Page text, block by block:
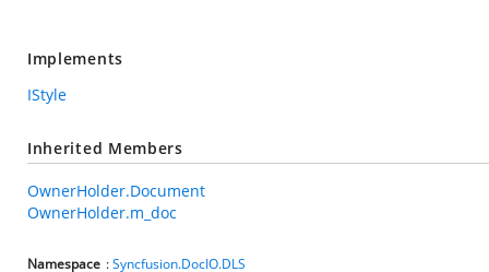
Implements
IStyle
Inherited Members
OwnerHolder.Document
OwnerHolder.m_doc
Namespace :Syncfusion.DocIO.DLS